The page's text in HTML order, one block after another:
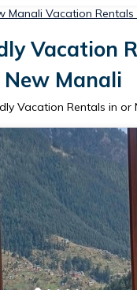
Manali Vacation
Vacation
New Manali
Vacation Rentals in or